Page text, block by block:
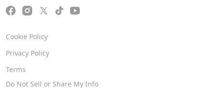
Cookie Policy
Privacy Policy
Terms
Do Not Sell or Share My Info